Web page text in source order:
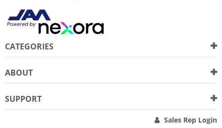
CATEGORIES
ABOUT
SUPPORT
Sales Rep Login